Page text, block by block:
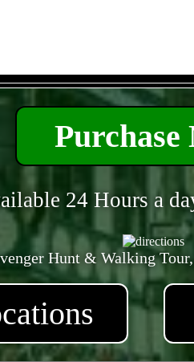
Purchase
24 Hours a
Hunt & Walking